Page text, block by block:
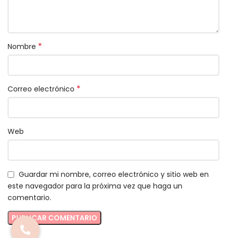
Nombre *
Correo electrónico *
Web
Guardar mi nombre, correo electrónico y sitio web en
este navegador para la próxima vez que haga un
comentario.